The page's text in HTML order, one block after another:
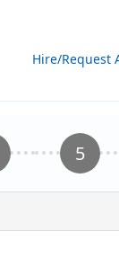
Hire/Request